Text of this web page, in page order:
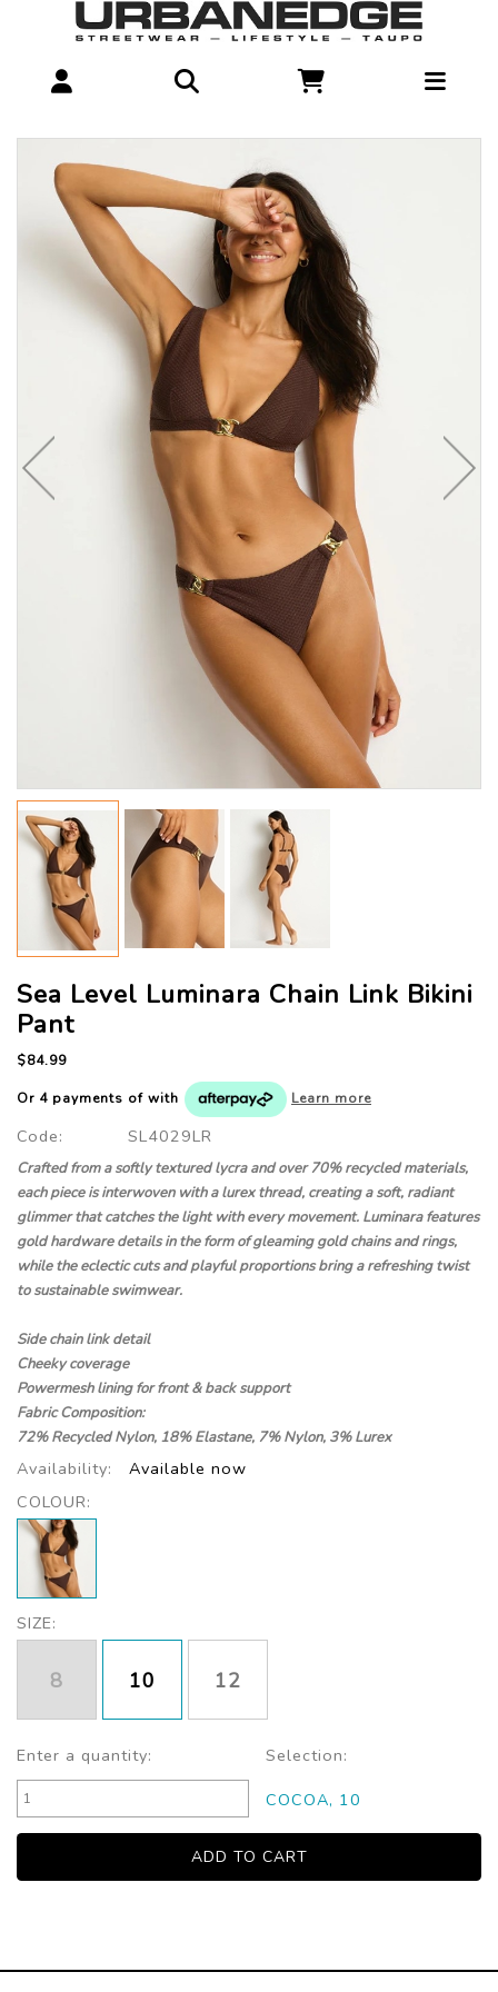
Sea Level Luminara Chain Link Bikini
Pant
$84.99
Or 4 payments of with Learn more
Code: SL4029LR
Crafted from a softly textured lycra and over 70% recycled materials,
each piece is interwoven with a lurex thread, creating a soft, radiant
glimmer that catches the light with every movement. Luminara features
gold hardware details in the form of gleaming gold chains and rings,
while the eclectic cuts and playful proportions bring a refreshing twist
to sustainable swimwear.
Side chain link detail
Cheeky coverage
Powermesh lining for front & back support
Fabric Composition:
72% Recycled Nylon, 18% Elastane, 7% Nylon, 3% Lurex
Availability:
Available now
COLOUR:
SIZE:
8 10 12
Enter a quantity:
Selection:
COCOA, 10